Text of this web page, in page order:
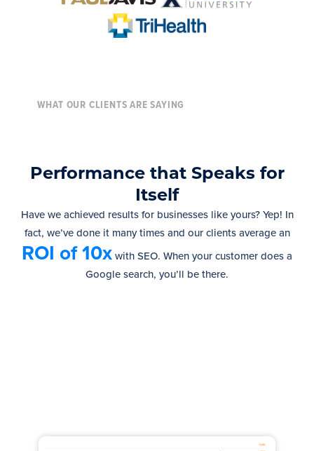
WHAT OUR CLIENTS ARE SAYING
Performance that Speaks for
Itself
Have we achieved results for businesses like yours? Yep! In
fact, we’ve done it many times and our clients average an
ROI of 10x with SEO. When your customer does a
Google search, you’ll be there.